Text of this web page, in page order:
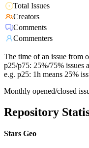
Total Issues
Creators
Comments
Commenters
The time of an issue from
p25/p75: 25%/75% issues
e.g. p25: 1h means 25%
Monthly opened/closed
Repository
Stars Geo